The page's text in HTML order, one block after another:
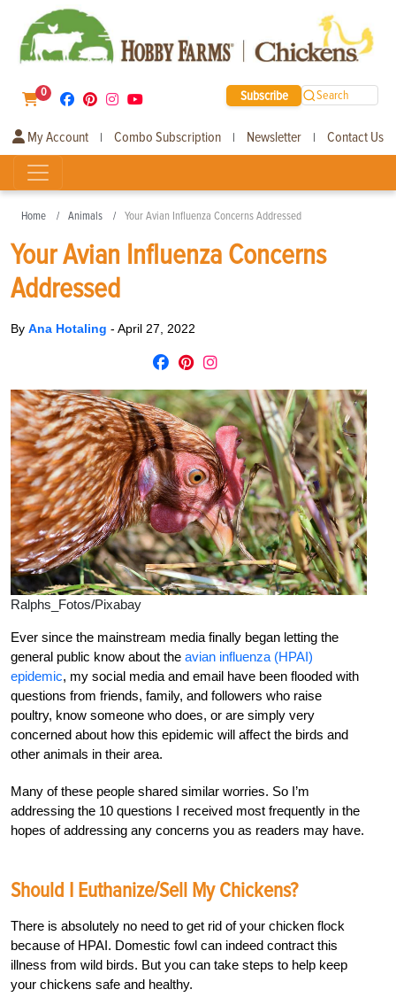
0 Subscribe Search
My Account | Combo Subscription | Newsletter | Contact Us
Home Animals Your Avian Influenza Concerns Addressed
Your Avian Influenza Concerns
Addressed
By Ana Hotaling - April 27, 2022
Ralphs_Fotos/Pixabay
Ever since the mainstream media finally began letting the
general public know about the avian influenza (HPAI)
epidemic, my social media and email have been flooded with
questions from friends, family, and followers who raise
poultry, know someone who does, or are simply very
concerned about how this epidemic will affect the birds and
other animals in their area.
Many of these people shared similar worries. So I’m
addressing the 10 questions I received most frequently in the
hopes of addressing any concerns you as readers may have.
Should I Euthanize/Sell My Chickens?
There is absolutely no need to get rid of your chicken flock
because of HPAI. Domestic fowl can indeed contract this
illness from wild birds. But you can take steps to help keep
your chickens safe and healthy.